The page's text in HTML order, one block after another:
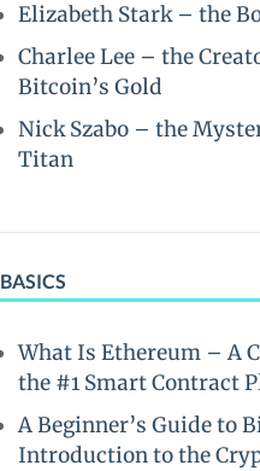
Elizabeth Stark – the
Charlee Lee – the
Bitcoin’s Gold
Nick Szabo – the
Titan
BASICS
What Is Ethereum – A
the #1 Smart Contract
A Beginner’s Guide to
Introduction to the